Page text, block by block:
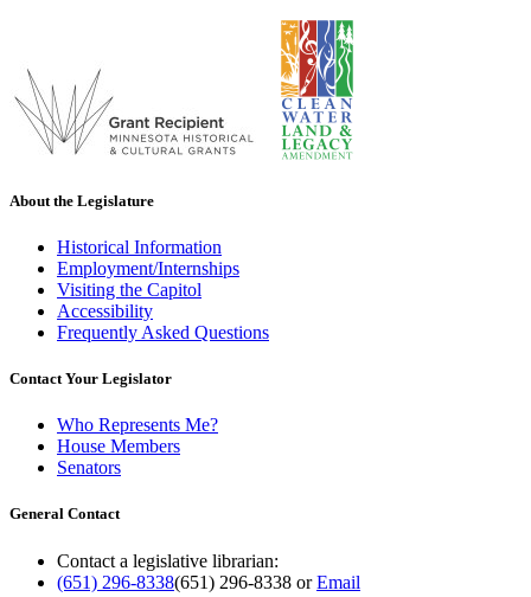
About the Legislature
Historical Information
Employment/Internships
Visiting the Capitol
Accessibility
Frequently Asked Questions
Contact Your Legislator
Who Represents Me?
House Members
Senators
General Contact
Contact a legislative librarian:
(651) 296-8338(651) 296-8338 orEmail